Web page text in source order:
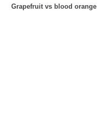
Grapefruit vs blood orange